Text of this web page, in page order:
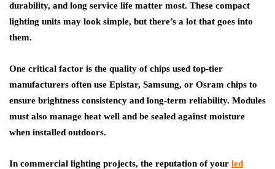
durability, and long service life matter most. These compact
lighting units may look simple, but there’s a lot that goes into
them.
One critical factor is the quality of chips used top-tier
manufacturers often use Epistar, Samsung, or Osram chips to
ensure brightness consistency and long-term reliability. Modules
must also manage heat well and be sealed against moisture
when installed outdoors.
In commercial lighting projects, the reputation of your led